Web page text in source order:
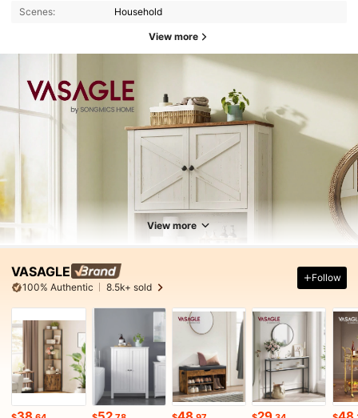
Scenes: Household
View more
View more
VASAGLE
100% Authentic 8.5k+ sold
Follow